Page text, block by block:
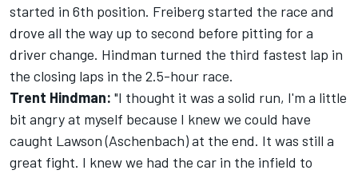
started in 6th position. Freiberg started the race and
drove all the way up to second before pitting for a
driver change. Hindman turned the third fastest lap in
the closing laps in the 2.5-hour race.
Trent Hindman: "I thought it was a solid run, I'm a little
bit angry at myself because I knew we could have
caught Lawson (Aschenbach) at the end. It was still a
great fight. I knew we had the car in the infield to